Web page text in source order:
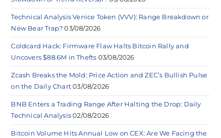
Technical Analysis Venice Token (VVV): Range Breakdown or
New Bear Trap? 03/08/2026
Coldcard Hack: Firmware Flaw Halts Bitcoin Rally and
Uncovers $88.6M in Thefts 03/08/2026
Zcash Breaks the Mold: Price Action and ZEC’s Bullish Pulse
on the Daily Chart 03/08/2026
BNB Enters a Trading Range After Halting the Drop: Daily
Technical Analysis 02/08/2026
Bitcoin Volume Hits Annual Low on CEX: Are We Facing the